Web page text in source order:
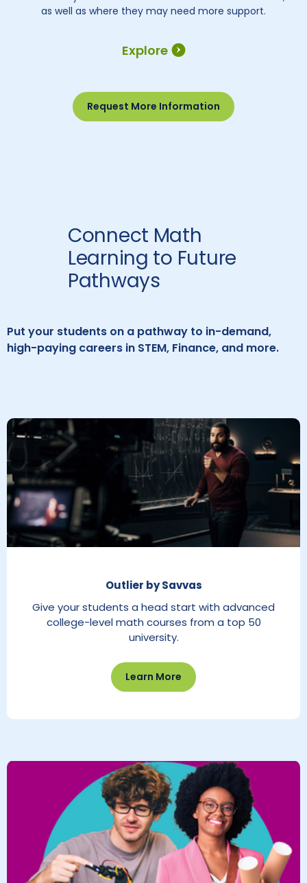
Explore
as well as where they may need more support.
Request More Information
Connect Math
Learning to Future
Pathways
Put your students on a pathway to in-demand,
high-paying careers in STEM, Finance, and more.
Learn More
Outlier by Savvas
Give your students a head start with advanced
college-level math courses from a top 50
university.